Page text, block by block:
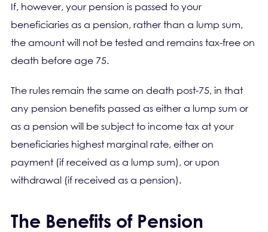
If, however, your pension is passed to your
beneficiaries as a pension, rather than a lump sum,
the amount will not be tested and remains tax-free on
death before age 75.
The rules remain the same on death post-75, in that
any pension benefits passed as either a lump sum or
as a pension will be subject to income tax at your
beneficiaries highest marginal rate, either on
payment (if received as a lump sum), or upon
withdrawal (if received as a pension).
The Benefits of Pension